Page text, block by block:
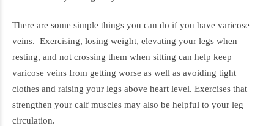
There are some simple things you can do if you have varicose
veins. Exercising, losing weight, elevating your legs when
resting, and not crossing them when sitting can help keep
varicose veins from getting worse as well as avoiding tight
clothes and raising your legs above heart level. Exercises that
strengthen your calf muscles may also be helpful to your leg
circulation.